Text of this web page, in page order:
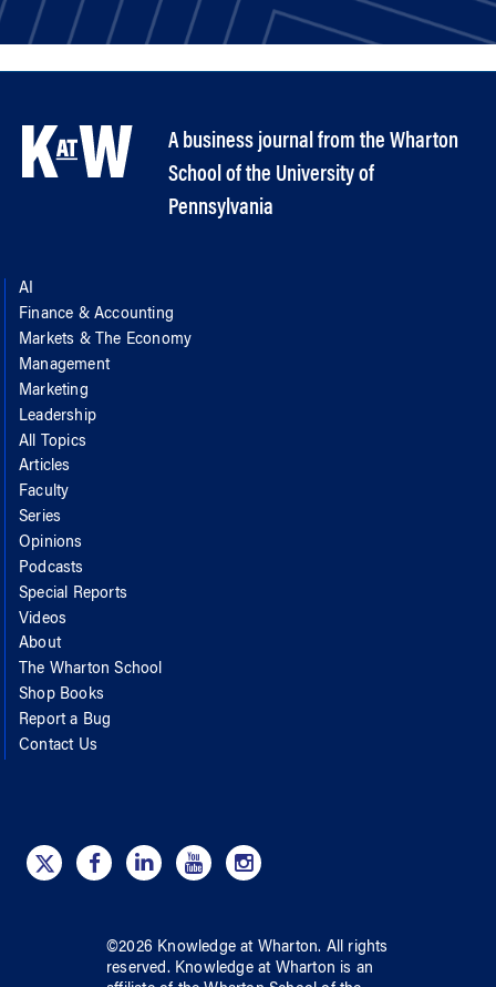
A business journal from the Wharton
School of the University of
Pennsylvania
AI
Finance & Accounting
Markets & The Economy
Management
Marketing
Leadership
All Topics
Articles
Faculty
Series
Opinions
Podcasts
Special Reports
Videos
About
The Wharton School
Shop Books
Report a Bug
Contact Us
©2026 Knowledge at Wharton. All rights
reserved. Knowledge at Wharton is an